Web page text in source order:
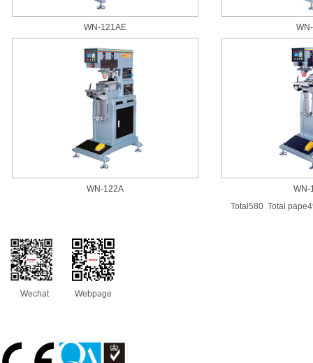
WN-121AE
WN-122A
WN-
Total580 Total
Wechat Webpage